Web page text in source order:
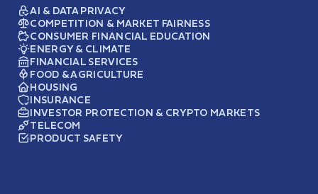
AI & DATA PRIVACY
COMPETITION & MARKET FAIRNESS
CONSUMER FINANCIAL EDUCATION
ENERGY & CLIMATE
FINANCIAL SERVICES
FOOD & AGRICULTURE
HOUSING
INSURANCE
INVESTOR PROTECTION & CRYPTO MARKETS
TELECOM
PRODUCT SAFETY